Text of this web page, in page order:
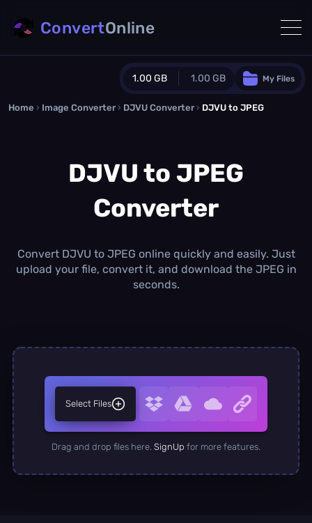
1.00 GB 1.00 GB
Guest Plan
0.0 MB/0.0 MBadditional quota
Monthly Conversions Quota
1.00 GB /month
Daily Conversions
∞
My Files
ConvertOnline
Home › Image Converter › DJVU Converter › DJVU to JPEG
DJVU to JPEG
Converter
Convert DJVU to JPEG online quickly and easily. Just
upload your file, convert it, and download the JPEG in
seconds.
Select Files
Drag and drop files here. SignUp for more features.